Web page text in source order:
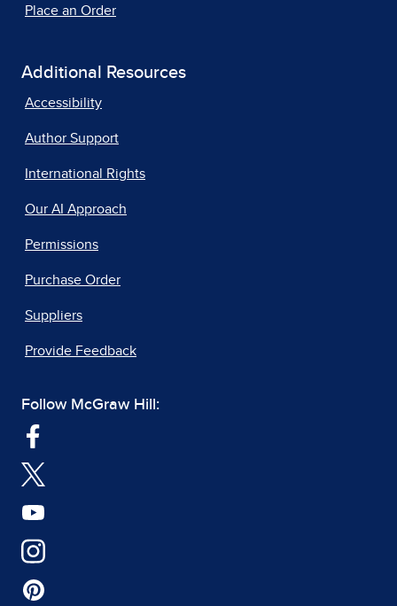
Place an Order
Additional Resources
Accessibility
Author Support
International Rights
Our AI Approach
Permissions
Purchase Order
Suppliers
Provide Feedback
Follow McGraw Hill: